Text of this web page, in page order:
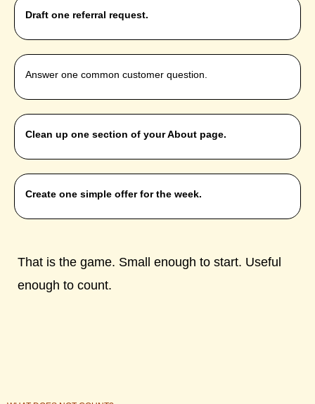
Draft one referral request.
Answer one common customer question.
Clean up one section of your About page.
Create one simple offer for the week.
That is the game. Small enough to start. Useful
enough to count.